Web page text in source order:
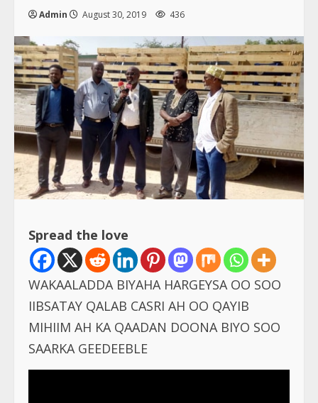
Admin August 30, 2019 436
Spread the love
WAKAALADDA BIYAHA HARGEYSA OO SOO
IIBSATAY QALAB CASRI AH OO QAYIB
MIHIIM AH KA QAADAN DOONA BIYO SOO
SAARKA GEEDEEBLE